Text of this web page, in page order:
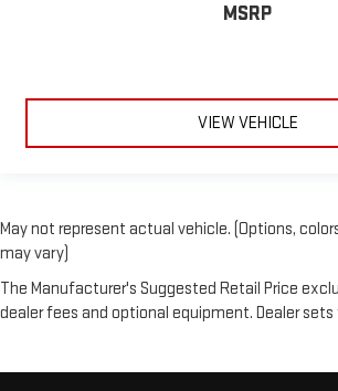
MSRP
VIEW VEHICLE
May not represent actual vehicle. (Options,
may vary)
The Manufacturer's Suggested Retail Price
dealer fees and optional equipment. Dealer sets